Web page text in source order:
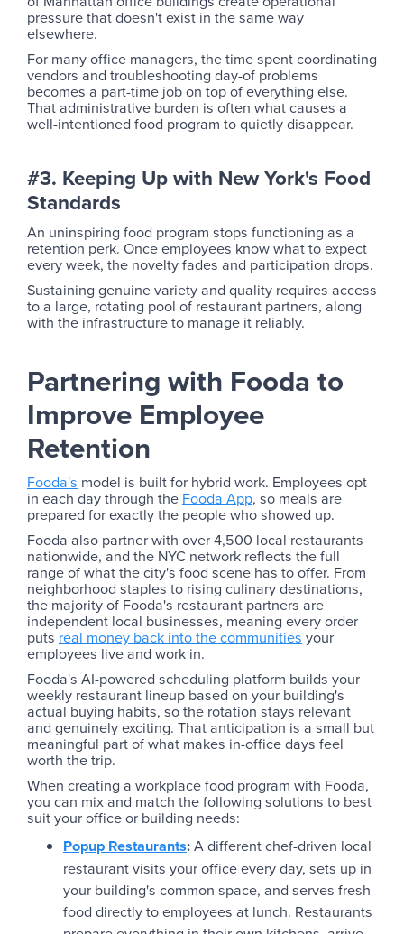
pressure that doesn't exist in the same way
elsewhere.
For many office managers, the time spent coordinating
vendors and troubleshooting day-of problems
becomes a part-time job on top of everything else.
That administrative burden is often what causes a
well-intentioned food program to quietly disappear.
#3. Keeping Up with New York's Food
Standards
An uninspiring food program stops functioning as a
retention perk. Once employees know what to expect
every week, the novelty fades and participation drops.
Sustaining genuine variety and quality requires access
to a large, rotating pool of restaurant partners, along
with the infrastructure to manage it reliably.
Partnering with Fooda to
Improve Employee
Retention
Fooda's model is built for hybrid work. Employees opt
in each day through the Fooda App, so meals are
prepared for exactly the people who showed up.
Fooda also partner with over 4,500 local restaurants
nationwide, and the NYC network reflects the full
range of what the city's food scene has to offer. From
neighborhood staples to rising culinary destinations,
the majority of Fooda's restaurant partners are
independent local businesses, meaning every order
puts real money back into the communities your
employees live and work in.
Fooda's AI-powered scheduling platform builds your
weekly restaurant lineup based on your building's
actual buying habits, so the rotation stays relevant
and genuinely exciting. That anticipation is a small but
meaningful part of what makes in-office days feel
worth the trip.
When creating a workplace food program with Fooda,
you can mix and match the following solutions to best
suit your office or building needs:
Popup Restaurants:A different chef-driven local
restaurant visits your office every day, sets up in
your building's common space, and serves fresh
food directly to employees at lunch. Restaurants